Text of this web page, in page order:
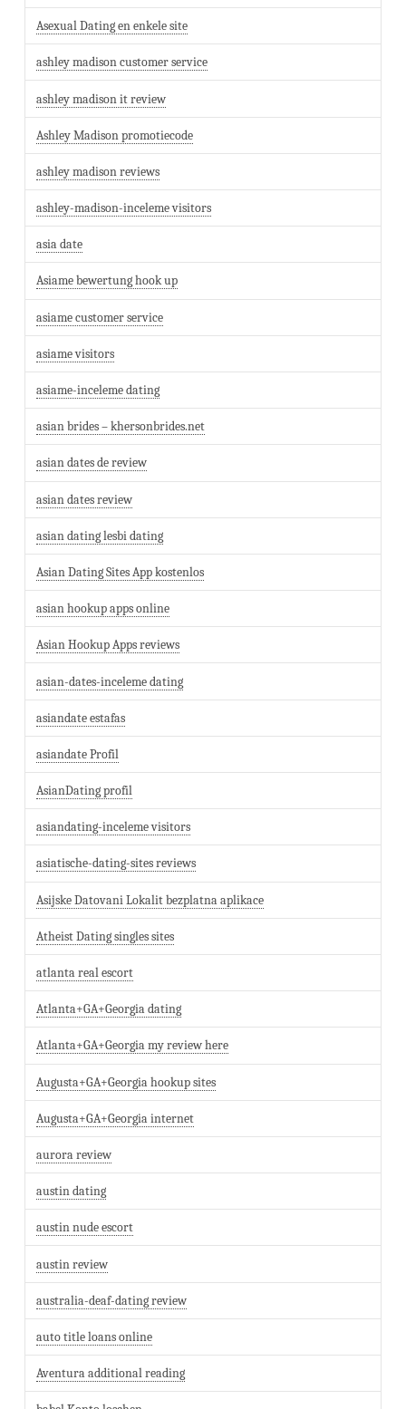
Asexual Dating en enkele site
ashley madison customer service
ashley madison it review
Ashley Madison promotiecode
ashley madison reviews
ashley-madison-inceleme visitors
asia date
Asiame bewertung hook up
asiame customer service
asiame visitors
asiame-inceleme dating
asian brides – khersonbrides.net
asian dates de review
asian dates review
asian dating lesbi dating
Asian Dating Sites App kostenlos
asian hookup apps online
Asian Hookup Apps reviews
asian-dates-inceleme dating
asiandate estafas
asiandate Profil
AsianDating profil
asiandating-inceleme visitors
asiatische-dating-sites reviews
Asijske Datovani Lokalit bezplatna aplikace
Atheist Dating singles sites
atlanta real escort
Atlanta+GA+Georgia dating
Atlanta+GA+Georgia my review here
Augusta+GA+Georgia hookup sites
Augusta+GA+Georgia internet
aurora review
austin dating
austin nude escort
austin review
australia-deaf-dating review
auto title loans online
Aventura additional reading